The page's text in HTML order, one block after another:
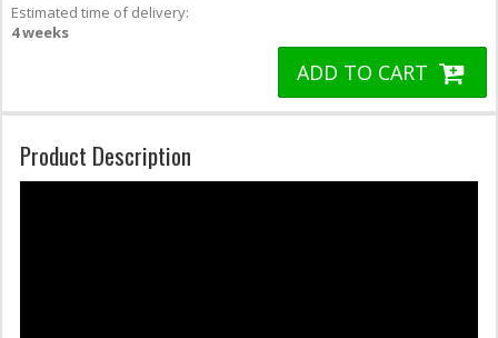
Estimated time of delivery:
4 weeks
ADD TO CART
Product Description